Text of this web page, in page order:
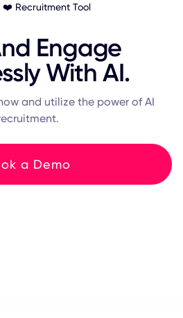
❤️ Recruitment Tool
Engage
With AI.
and utilize the power of AI
a Demo